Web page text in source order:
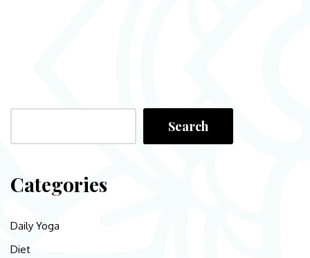
Search
Categories
Daily Yoga
Diet